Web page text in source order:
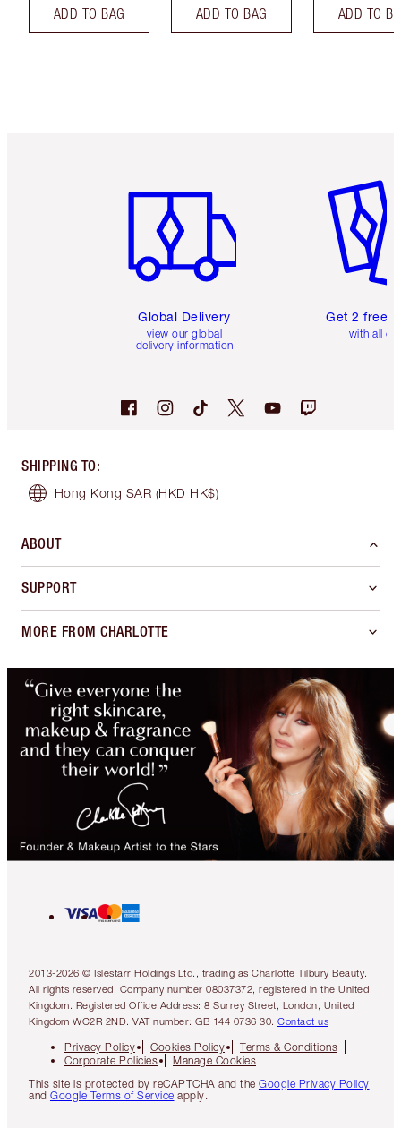
ADD TO BAG ADD TO BAG ADD TO
Global Delivery
view our global
delivery information
Get 2 free
with all
SHIPPING TO:
Hong Kong SAR (HKD HK$)
ABOUT
SUPPORT
MORE FROM CHARLOTTE
2013-2026 © Islestarr Holdings Ltd., trading as Charlotte Tilbury Beauty.
All rights reserved. Company number 08037372, registered in the United
Kingdom. Registered Office Address: 8 Surrey Street, London, United
Kingdom WC2R 2ND. VAT number: GB 144 0736 30. Contact us
Privacy Policy Cookies Policy
Terms & Conditions
Corporate Policies
Manage Cookies
This site is protected by reCAPTCHA and the Google Privacy Policy
and Google Terms of Service apply.